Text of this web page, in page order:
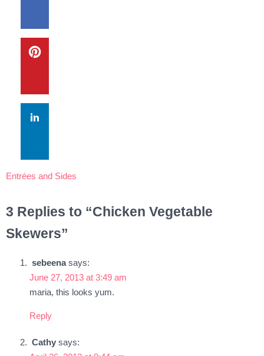
Entrées and Sides
3 Replies to “Chicken Vegetable
Skewers”
sebeena says:
June 27, 2013 at 3:49 am
maria, this looks yum.
Reply
Cathy says: